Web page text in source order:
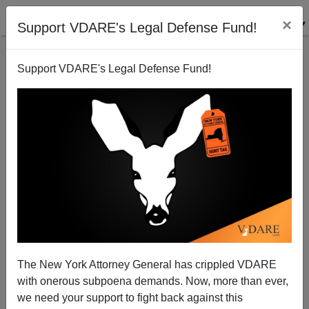
Support VDARE's Legal Defense Fund! ×
Support VDARE's Legal Defense Fund!
The New York Attorney General has crippled VDARE
with onerous subpoena demands. Now, more than ever,
we need your support to fight back against this
Barack Obama—The Last Yuppie
02/23/2008
A+|a-